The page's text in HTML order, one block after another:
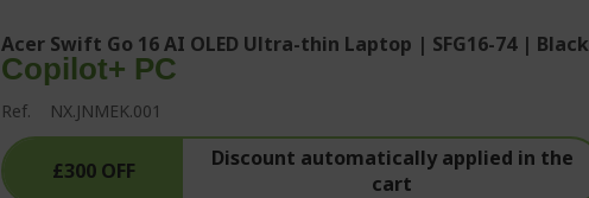
Acer Swift Go 16 AI OLED Ultra-thin Laptop | SFG16-74 | Black
Copilot+ PC
Ref. NX.JNMEK.001
£300 OFF
Discount automatically applied in the
cart